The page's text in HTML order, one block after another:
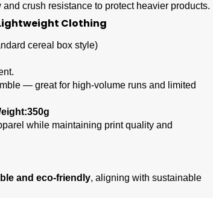
crush resistance to protect heavier products.
Clothing
cereal box style)
— great for high-volume runs and limited
350g
while maintaining print quality and
and eco-friendly, aligning with sustainable